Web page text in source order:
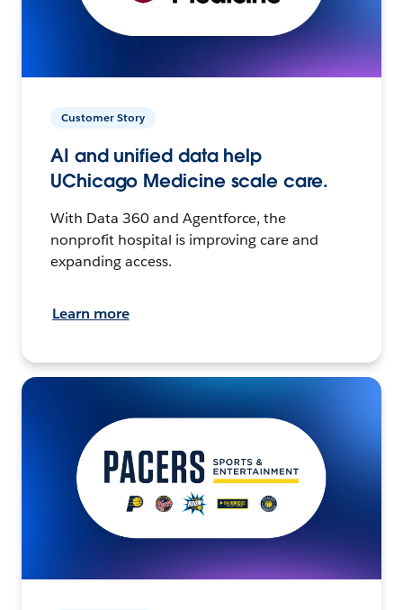
Customer Story
AI and unified data help
UChicago Medicine scale care.
With Data 360 and Agentforce, the
nonprofit hospital is improving care and
expanding access.
Learn more